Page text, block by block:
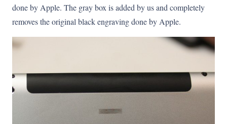
done by Apple. The gray box is added by us and completely
removes the original black engraving done by Apple.